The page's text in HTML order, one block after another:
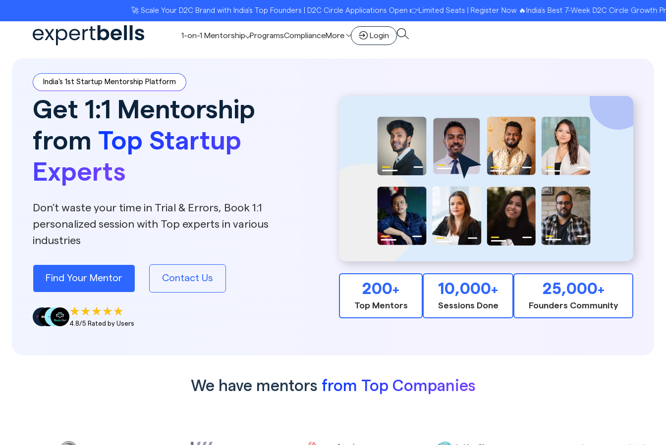
🚀 Scale Your D2C Brand with India’s Top Founders | D2C Circle Applications Open 👉Limited Seats | Register Now 🔥India’s Best 7-Week D2C Circle Growth Program for
1-on-1 Mentorship ProgramsComplianceMore Login
India's 1st Startup Mentorship Platform
Get 1:1 Mentorship
from Top Startup
Experts
Don’t waste your time in Trial & Errors, Book 1:1
personalized session with Top experts in various
industries
Find Your Mentor Contact Us
4.8/5 Rated by Users
200+
Top Mentors
10,000+
Sessions Done
25,000+
Founders Community
We have mentors from Top Companies